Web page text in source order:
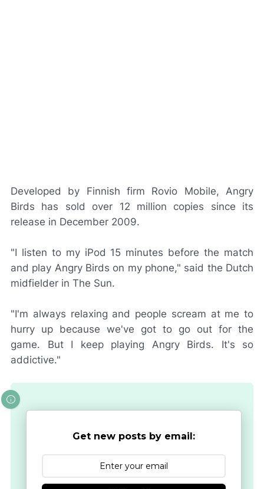
Developed by Finnish firm Rovio Mobile, Angry
Birds has sold over 12 million copies since its
release in December 2009.
"I listen to my iPod 15 minutes before the match
and play Angry Birds on my phone," said the Dutch
midfielder in The Sun.
"I'm always relaxing and people scream at me to
hurry up because we've got to go out for the
game. But I keep playing Angry Birds. It's so
addictive."
Get new posts by email: